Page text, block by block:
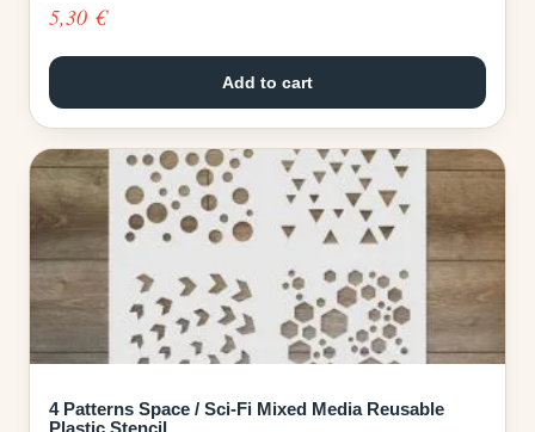
5,30 €
Add to cart
4 Patterns Space / Sci-Fi Mixed Media Reusable
Plastic Stencil